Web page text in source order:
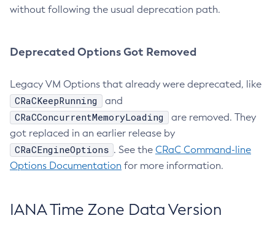
without following the usual deprecation path.
Deprecated Options Got Removed
Legacy VM Options that already were deprecated, like
CRaCKeepRunning and
CRaCConcurrentMemoryLoading
are removed. They
got replaced in an earlier release by
CRaCEngineOptions . See the CRaC Command-line
Options Documentation for more information.
IANA Time Zone Data Version